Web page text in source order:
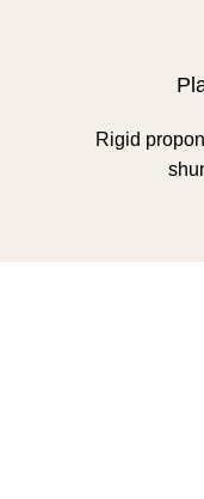
Rigid